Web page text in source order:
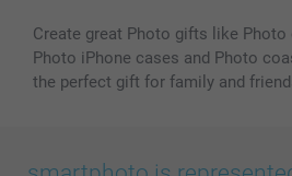
Create great Photo gifts like Photo
Photo iPhone cases and Photo
the perfect gift for family and